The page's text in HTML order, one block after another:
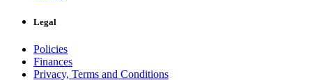
Legal
Policies
Finances
Privacy, Terms and Conditions